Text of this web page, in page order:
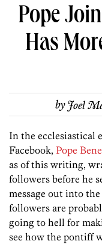
Pope
Has
byJoel
In the ecclesiastical
Facebook, Pope
as of this writing,
followers before he
message out into
followers are
going to hell for
see how the pontiff